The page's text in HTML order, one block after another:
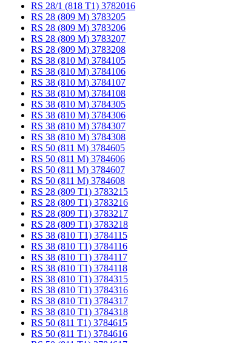
RS 28/1 (818 T1) 3782016
RS 28 (809 M) 3783205
RS 28 (809 M) 3783206
RS 28 (809 M) 3783207
RS 28 (809 M) 3783208
RS 38 (810 M) 3784105
RS 38 (810 M) 3784106
RS 38 (810 M) 3784107
RS 38 (810 M) 3784108
RS 38 (810 M) 3784305
RS 38 (810 M) 3784306
RS 38 (810 M) 3784307
RS 38 (810 M) 3784308
RS 50 (811 M) 3784605
RS 50 (811 M) 3784606
RS 50 (811 M) 3784607
RS 50 (811 M) 3784608
RS 28 (809 T1) 3783215
RS 28 (809 T1) 3783216
RS 28 (809 T1) 3783217
RS 28 (809 T1) 3783218
RS 38 (810 T1) 3784115
RS 38 (810 T1) 3784116
RS 38 (810 T1) 3784117
RS 38 (810 T1) 3784118
RS 38 (810 T1) 3784315
RS 38 (810 T1) 3784316
RS 38 (810 T1) 3784317
RS 38 (810 T1) 3784318
RS 50 (811 T1) 3784615
RS 50 (811 T1) 3784616